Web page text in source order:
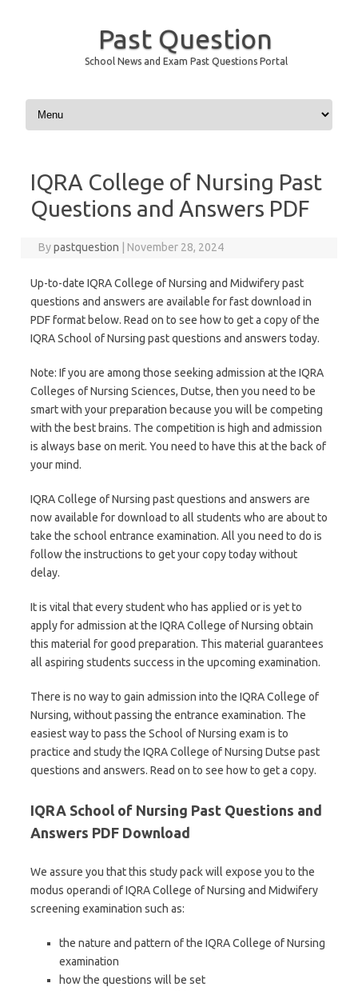
Past Question
School News and Exam Past Questions Portal
Skip to content
IQRA College of Nursing Past
Questions and Answers PDF
Bypastquestion November 28, 2024
Up-to-date IQRA College of Nursing and Midwifery past
questions and answers are available for fast download in
PDF format below. Read on to see how to get a copy of the
IQRA School of Nursing past questions and answers today.
Note: If you are among those seeking admission at the IQRA
Colleges of Nursing Sciences, Dutse, then you need to be
smart with your preparation because you will be competing
with the best brains. The competition is high and admission
is always base on merit. You need to have this at the back of
your mind.
IQRA College of Nursing past questions and answers are
now available for download to all students who are about to
take the school entrance examination. All you need to do is
follow the instructions to get your copy today without
delay.
It is vital that every student who has applied or is yet to
apply for admission at the IQRA College of Nursing obtain
this material for good preparation. This material guarantees
all aspiring students success in the upcoming examination.
There is no way to gain admission into the IQRA College of
Nursing, without passing the entrance examination. The
easiest way to pass the School of Nursing exam is to
practice and study the IQRA College of Nursing Dutse past
questions and answers. Read on to see how to get a copy.
IQRA School of Nursing Past Questions and
Answers PDF Download
We assure you that this study pack will expose you to the
modus operandi of IQRA College of Nursing and Midwifery
screening examination such as:
the nature and pattern of the IQRA College of Nursing
examination
how the questions will be set